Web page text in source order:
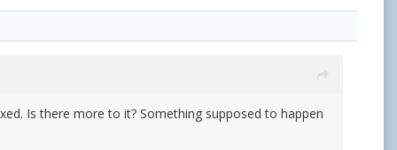
Is there more to it? Something supposed to happen